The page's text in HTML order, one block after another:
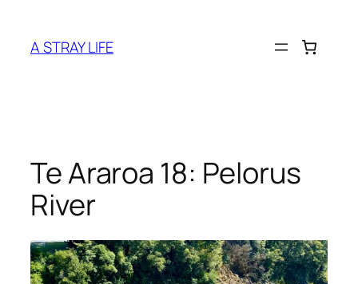
content
A STRAY LIFE
Te Araroa 18: Pelorus
River